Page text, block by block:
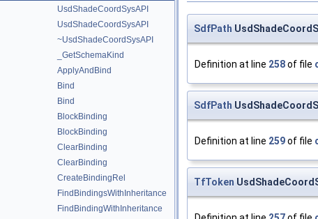
UsdShadeCoordSysAPI
UsdShadeCoordSysAPI
~UsdShadeCoordSysAPI
_GetSchemaKind
ApplyAndBind
Bind
Bind
BlockBinding
BlockBinding
ClearBinding
ClearBinding
CreateBindingRel
FindBindingsWithInheritance
FindBindingWithInheritance
SdfPath
Definition at line 258of file
SdfPath
Definition at line 259of file
TfToken